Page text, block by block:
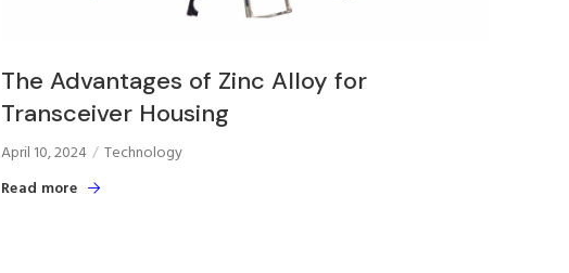
The Advantages of Zinc Alloy for
Transceiver Housing
April 10, 2024
Technology
Read more